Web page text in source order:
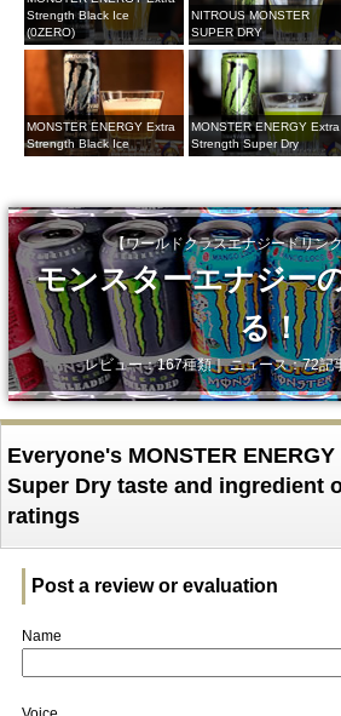
Strength Black Ice
(0ZERO)
NITROUS MONSTER
SUPER DRY
MONSTER ENERGY Extra
Strength Black Ice
MONSTER ENERGY Extra
Strength Super Dry
【ワールドクラスエナジードリン
モンスターエナジー
る！
レビュー：167種類｜ ニュース：72記
Everyone's MONSTER
Super Dry taste and ingredient
ratings
Post a review or evaluation
Name